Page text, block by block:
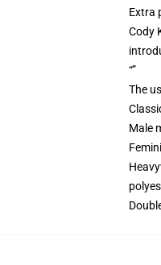
Extra
Cody
“”
The
Male